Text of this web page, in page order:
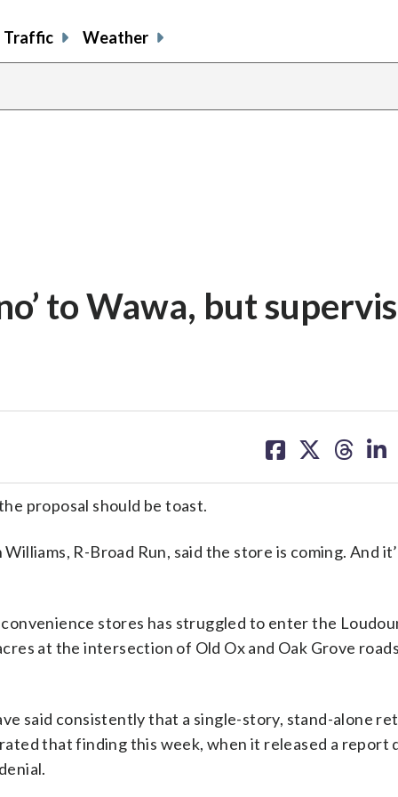
Traffic Weather
to Wawa, but
on on on on
proposal should be toast.
R-Broad Run, said the store is coming. And
stores has struggled to enter the
at the intersection of Old Ox and Oak Grove
said consistently that a single-story, stand-alone
that finding this week, when it released a report